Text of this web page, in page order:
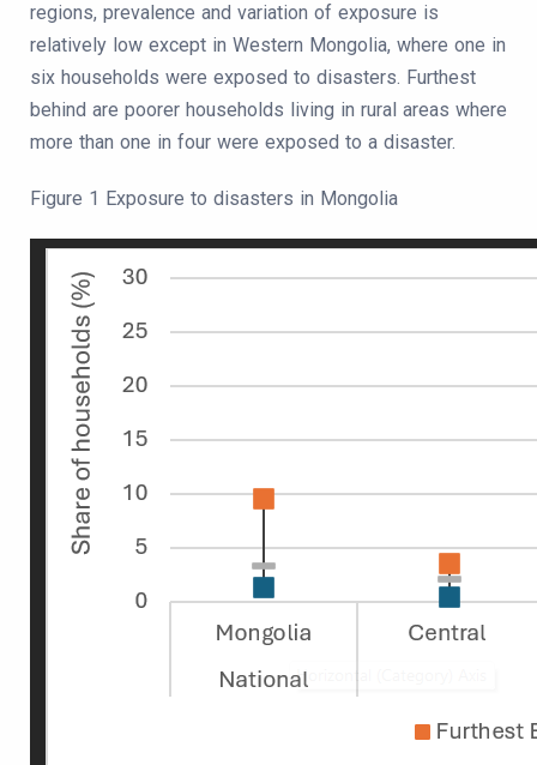
regions, prevalence and variation of exposure is
relatively low except in Western Mongolia, where one in
six households were exposed to disasters. Furthest
behind are poorer households living in rural areas where
more than one in four were exposed to a disaster.
Figure 1 Exposure to disasters in Mongolia